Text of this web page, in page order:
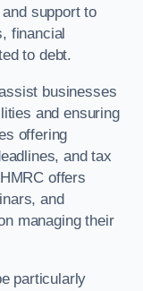
support to
financial
to debt.
businesses
and ensuring
offering
and tax
offers
and
managing their
particularly